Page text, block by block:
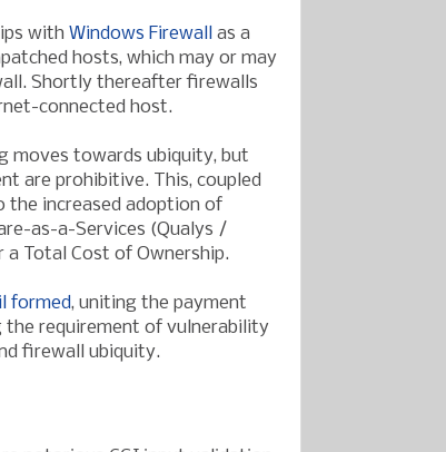
with Windows Firewall
as a
hosts, which may or may
Shortly thereafter firewalls
connected host.
moves towards ubiquity, but
are prohibitive. This, coupled
the increased adoption of
as-a-Services (Qualys /
Total Cost of Ownership.
formed, uniting the payment
the requirement of vulnerability
firewall ubiquity.